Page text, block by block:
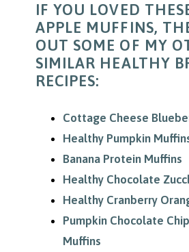
IF YOU LOVED
APPLE MUFFINS,
OUT SOME OF MY
SIMILAR HEALTHY
RECIPES:
Cottage Cheese
Healthy Pumpkin
Banana Protein Muffins
Healthy Chocolate
Healthy Cranberry
Pumpkin Chocolate
Muffins